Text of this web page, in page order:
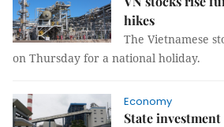
hikes
The Vietnamese
on Thursday for a national holiday.
Economy
State